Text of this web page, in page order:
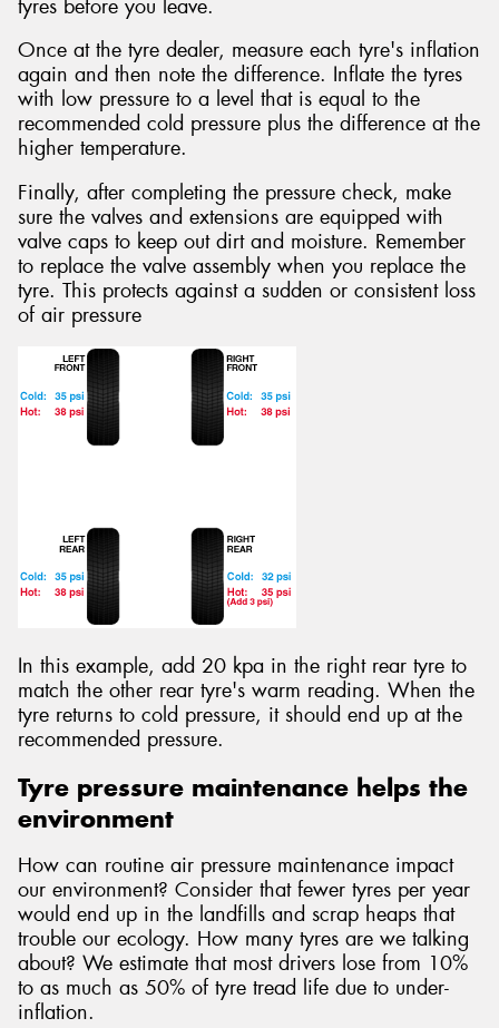
tyres before you leave.
Once at the tyre dealer, measure each tyre's inflation
again and then note the difference. Inflate the tyres
with low pressure to a level that is equal to the
recommended cold pressure plus the difference at the
higher temperature.
Finally, after completing the pressure check, make
sure the valves and extensions are equipped with
valve caps to keep out dirt and moisture. Remember
to replace the valve assembly when you replace the
tyre. This protects against a sudden or consistent loss
of air pressure
In this example, add 20 kpa in the right rear tyre to
match the other rear tyre's warm reading. When the
tyre returns to cold pressure, it should end up at the
recommended pressure.
Tyre pressure maintenance helps the
environment
How can routine air pressure maintenance impact
our environment? Consider that fewer tyres per year
would end up in the landfills and scrap heaps that
trouble our ecology. How many tyres are we talking
about? We estimate that most drivers lose from 10%
to as much as 50% of tyre tread life due to under-
inflation.